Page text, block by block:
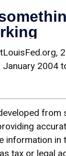
January 2004
from
information in
tax or legal